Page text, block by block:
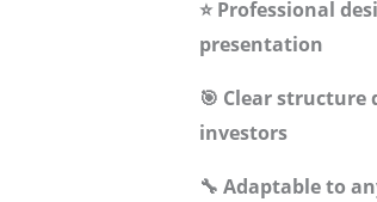
⭐ Professional
presentation
🎯 Clear structure
investors
🔧 Adaptable to